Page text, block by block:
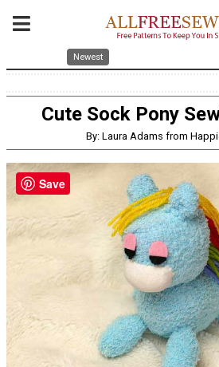
Newest
Cute Sock Pony
By: Laura Adams from
Save